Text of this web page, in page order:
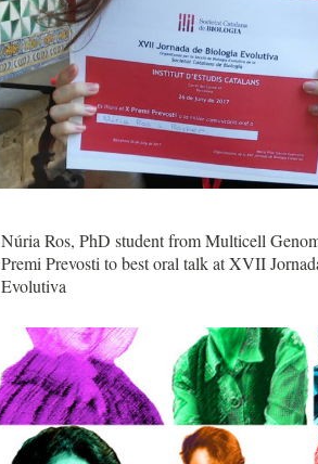
Núria Ros, PhD student from Multicell
Premi Prevosti to best oral talk at XVII
Evolutiva